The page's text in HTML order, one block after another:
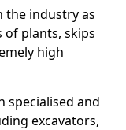
the industry as
of plants, skips
high
specialised and
excavators,